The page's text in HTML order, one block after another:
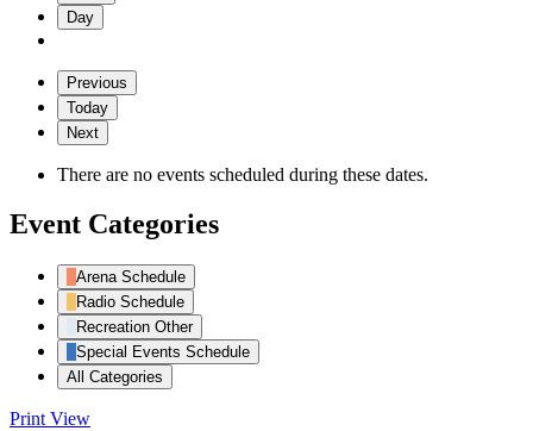
Day
Previous
Today
Next
There are no events scheduled during these dates.
Event Categories
Arena Schedule
Radio Schedule
Recreation Other
Special Events Schedule
All Categories
Print View